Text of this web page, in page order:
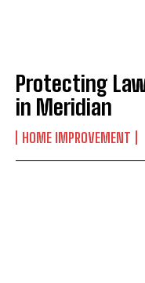
Protecting
in Meridian
HOME IMPROVEMENT